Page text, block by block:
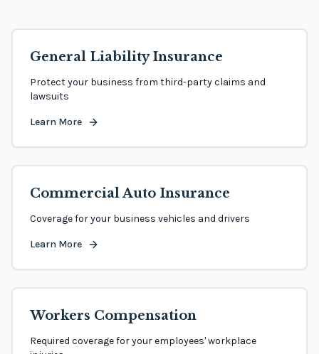
General Liability Insurance
Protect your business from third-party claims and
lawsuits
Learn More
Commercial Auto Insurance
Coverage for your business vehicles and drivers
Learn More
Workers Compensation
Required coverage for your employees' workplace